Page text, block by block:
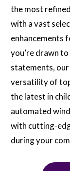
the most
with a vast
enhancements
you’re drawn
statements,
versatility of
the latest in
automated
with cutting-
during your